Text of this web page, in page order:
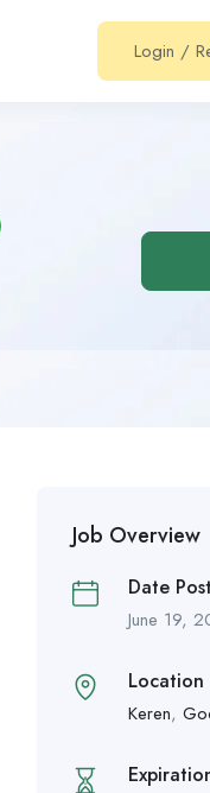
Login /
Job Overview
Date
June 19,
Location
Keren,